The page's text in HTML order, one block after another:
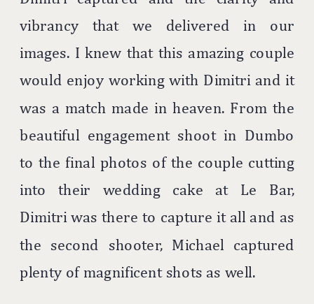
vibrancy that we delivered in our
images. I knew that this amazing couple
would enjoy working with Dimitri and it
was a match made in heaven. From the
beautiful engagement shoot in Dumbo
to the final photos of the couple cutting
into their wedding cake at Le Bar,
Dimitri was there to capture it all and as
the second shooter, Michael captured
plenty of magnificent shots as well.